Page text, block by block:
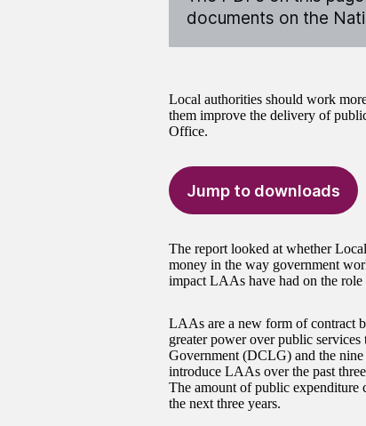
documents on the
Local authorities should work
them improve the delivery of
Office.
Jump to downloads
The report looked at whether
money in the way government
impact LAAs have had on the
LAAs are a new form of contract
greater power over public
Government (DCLG) and the
introduce LAAs over the past
The amount of public expenditure
the next three years.